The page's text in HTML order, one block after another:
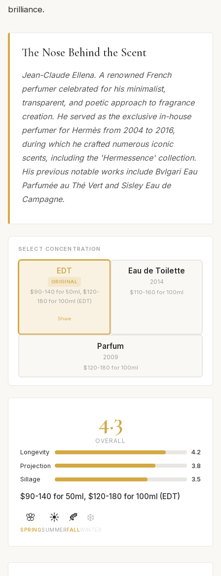
brilliance.
The Nose Behind the Scent
Jean-Claude Ellena. A renowned French
perfumer celebrated for his minimalist,
transparent, and poetic approach to fragrance
creation. He served as the exclusive in-house
perfumer for Hermès from 2004 to 2016,
during which he crafted numerous iconic
scents, including the 'Hermessence' collection.
His previous notable works include Bvlgari Eau
Parfumée au Thé Vert and Sisley Eau de
Campagne.
SELECT CONCENTRATION
EDT
ORIGINAL
$90-140 for 50ml, $120-
180 for 100ml (EDT)
Share
Eau de Toilette
2014
$110-160 for 100ml
Parfum
2009
$120-180 for 100ml
4.3
OVERALL
Longevity
4.2
Projection
3.8
Sillage
3.5
$90-140 for 50ml, $120-180 for 100ml (EDT)
🌸
SPRING
☀️
SUMMER
🍂
FALL
❄️
WINTER